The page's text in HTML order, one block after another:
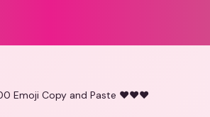
Emoji Copy and Paste ❤️❤️❤️